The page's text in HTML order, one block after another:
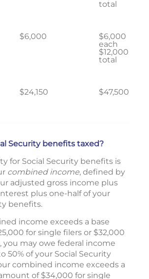
total
$6,000
$6,000
each
$12,000
total
$24,150 $47,500
Security benefits taxed?
for Social Security benefits is
combined income, defined by
adjusted gross income plus
plus one-half of your
benefits.
income exceeds a base
for single filers or $32,000
you may owe federal income
50% of your Social Security
combined income exceeds a
of $34,000 for single